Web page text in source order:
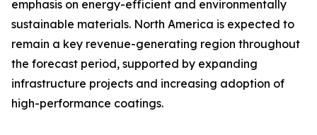
emphasis on energy-efficient and environmentally
sustainable materials. North America is expected to
remain a key revenue-generating region throughout
the forecast period, supported by expanding
infrastructure projects and increasing adoption of
high-performance coatings.